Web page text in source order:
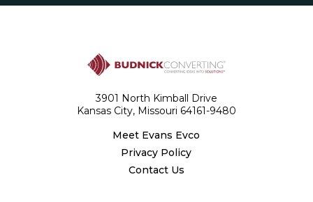
3901 North Kimball Drive
Kansas City, Missouri 64161-9480
Meet Evans Evco
Privacy Policy
Contact Us